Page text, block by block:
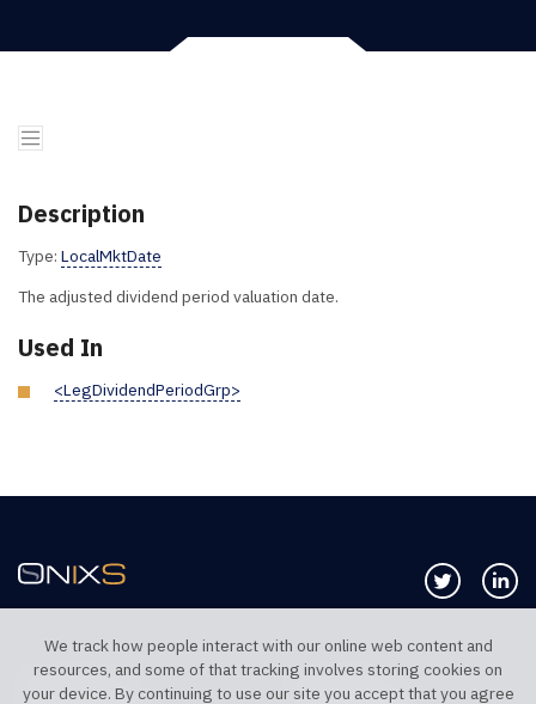
Description
Type: LocalMktDate
The adjusted dividend period valuation date.
Used In
<LegDividendPeriodGrp>
Follow us
TELEPHONE UK
TELEPHONE US
We track how people interact with our online web content and
resources, and some of that tracking involves storing cookies on
your device. By continuing to use our site you accept that you agree